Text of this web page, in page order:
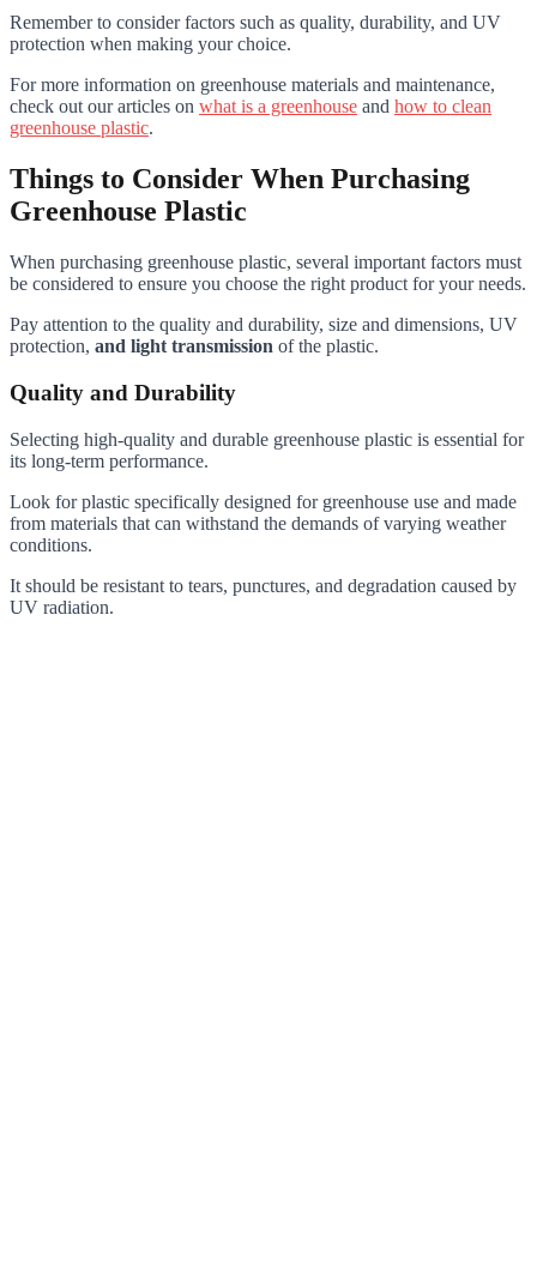
Remember to consider factors such as quality, durability, and UV
protection when making your choice.
For more information on greenhouse materials and maintenance,
check out our articles on what is a greenhouse and how to clean
greenhouse plastic.
Things to Consider When Purchasing
Greenhouse Plastic
When purchasing greenhouse plastic, several important factors must
be considered to ensure you choose the right product for your needs.
Pay attention to the quality and durability, size and dimensions, UV
protection, and light transmission of the plastic.
Quality and Durability
Selecting high-quality and durable greenhouse plastic is essential for
its long-term performance.
Look for plastic specifically designed for greenhouse use and made
from materials that can withstand the demands of varying weather
conditions.
It should be resistant to tears, punctures, and degradation caused by
UV radiation.